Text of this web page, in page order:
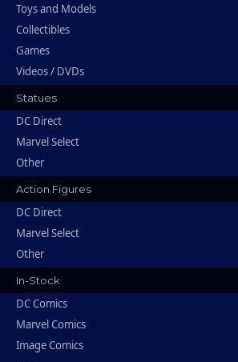
Toys and Models
Collectibles
Games
Videos / DVDs
Statues
DC Direct
Marvel Select
Other
Action Figures
DC Direct
Marvel Select
Other
In-Stock
DC Comics
Marvel Comics
Image Comics